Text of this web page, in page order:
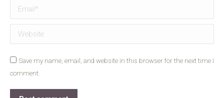
Email *
Website
Save my name, email, and website in this browser for the next time I
comment.